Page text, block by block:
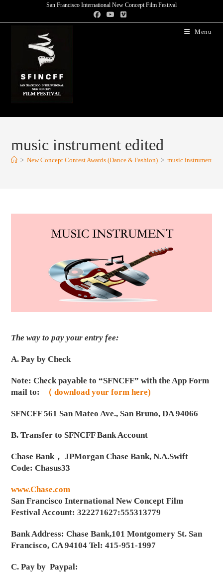
San Francisco International New Concept Film Festival
Menu
music instrument edited
> New Concept Contest Awards (Dance & Fashion) > music instrument
The way to pay your entry fee:
A. Pay by Check
Note: Check payable to “SFNCFF” with the App Form
mail to:
（ download your form here)
SFNCFF 561 San Mateo Ave., San Bruno, DA 94066
B. Transfer to SFNCFF Bank Account
Chase Bank， JPMorgan Chase Bank, N.A.Swift
Code: Chasus33
www.Chase.com
San Francisco International New Concept Film
Festival Account: 322271627:555313779
Bank Address: Chase Bank,101 Montgomery St. San
Francisco, CA 94104 Tel: 415-951-1997
C. Pay by Paypal: